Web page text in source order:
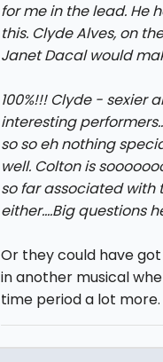
for me in the lead. He
this. Clyde Alves, on
Janet Dacal would
100%!!! Clyde - sexier
interesting
so so eh nothing
well. Colton is
so far associated with
either....Big questions
Or they could have
in another musical
time period a lot more.